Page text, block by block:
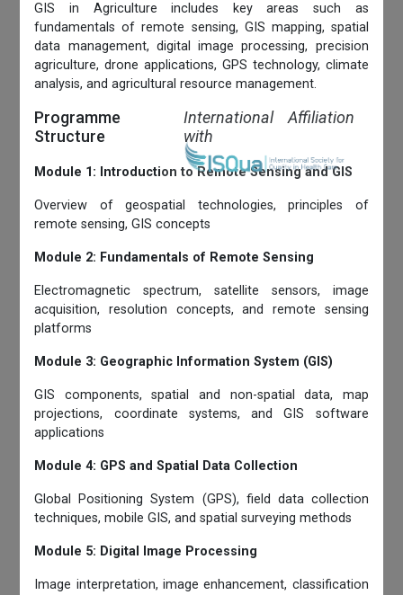
GIS in Agriculture includes key areas such as
fundamentals of remote sensing, GIS mapping, spatial
data management, digital image processing, precision
agriculture, drone applications, GPS technology, climate
analysis, and agricultural resource management.
Programme
Structure
International Affiliation
with
Module 1: Introduction to Remote Sensing and GIS
Overview of geospatial technologies, principles of
remote sensing, GIS concepts
Module 2: Fundamentals of Remote Sensing
Electromagnetic spectrum, satellite sensors, image
acquisition, resolution concepts, and remote sensing
platforms
Module 3: Geographic Information System (GIS)
GIS components, spatial and non-spatial data, map
projections, coordinate systems, and GIS software
applications
Module 4: GPS and Spatial Data Collection
Global Positioning System (GPS), field data collection
techniques, mobile GIS, and spatial surveying methods
Module 5: Digital Image Processing
Image interpretation, image enhancement, classification